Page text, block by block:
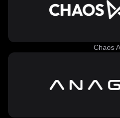
Chaos